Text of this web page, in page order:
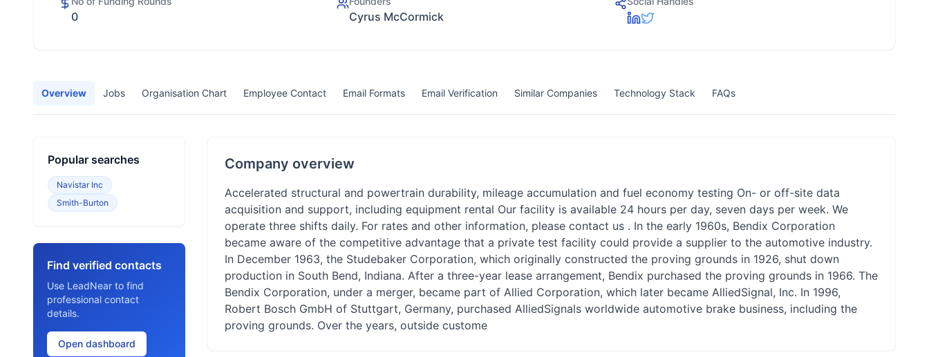
0 Cyrus McCormick
Overview Jobs Organisation Chart Employee Contact Email Formats Email Verification Similar Companies Technology Stack FAQs
Popular searches
Navistar Inc
Smith-Burton
Find verified contacts
Use LeadNear to find
professional contact
details.
Open dashboard
Company overview
Accelerated structural and powertrain durability, mileage accumulation and fuel economy testing On- or off-site data
acquisition and support, including equipment rental Our facility is available 24 hours per day, seven days per week. We
operate three shifts daily. For rates and other information, please contact us . In the early 1960s, Bendix Corporation
became aware of the competitive advantage that a private test facility could provide a supplier to the automotive industry.
In December 1963, the Studebaker Corporation, which originally constructed the proving grounds in 1926, shut down
production in South Bend, Indiana. After a three-year lease arrangement, Bendix purchased the proving grounds in 1966. The
Bendix Corporation, under a merger, became part of Allied Corporation, which later became AlliedSignal, Inc. In 1996,
Robert Bosch GmbH of Stuttgart, Germany, purchased AlliedSignals worldwide automotive brake business, including the
proving grounds. Over the years, outside custome